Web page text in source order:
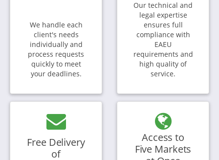
We handle each
client's needs
individually and
process requests
quickly to meet
your deadlines.
Our technical and
legal expertise
ensures full
compliance with
EAEU
requirements and
high quality of
service.
Free Delivery
of
Access to
Five Markets